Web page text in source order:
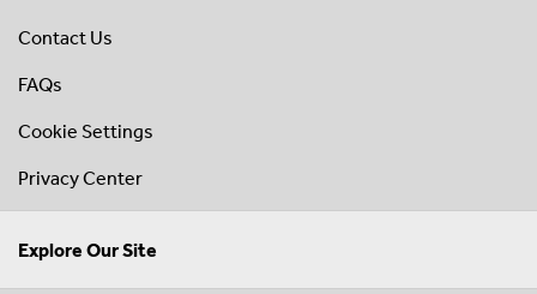
Contact Us
FAQs
Cookie Settings
Privacy Center
Explore Our Site